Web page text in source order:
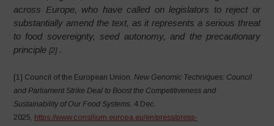
across Europe, who have called on legislators to reject or
substantially amend the text, as it represents a serious threat
to food sovereignty, seed autonomy, and the precautionary
principle [2].
[1] Council of the European Union.New Genomic Techniques: Council
and Parliament Strike Deal to Boost the Competitiveness and
Sustainability of Our Food Systems. 4 Dec.
2025, https://www.consilium.europa.eu/en/press/press-